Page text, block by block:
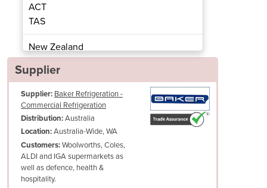
Chiller/Freezer
ACT
TAS
New Zealand
Papua New Guinea
Albania
Algeria
Andorra
Angola
Antigua and Barbuda
Argentina
Supplier
Supplier: Baker Refrigeration -
Commercial Refrigeration
Distribution:Australia
Location:Australia-Wide, WA
Customers:Woolworths, Coles,
ALDI and IGA supermarkets as
well as defence, health &
hospitality.